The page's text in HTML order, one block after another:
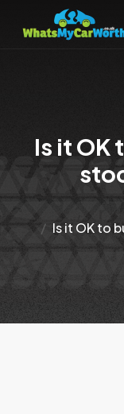
Is it OK
Is it OK to